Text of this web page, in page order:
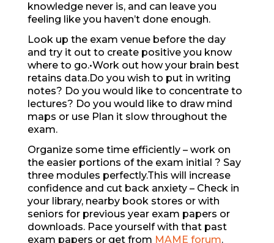
knowledge never is, and can leave you
feeling like you haven’t done enough.
Look up the exam venue before the day
and try it out to create positive you know
where to go.•Work out how your brain best
retains data.Do you wish to put in writing
notes? Do you would like to concentrate to
lectures? Do you would like to draw mind
maps or use Plan it slow throughout the
exam.
Organize some time efficiently – work on
the easier portions of the exam initial ? Say
three modules perfectly.This will increase
confidence and cut back anxiety – Check in
your library, nearby book stores or with
seniors for previous year exam papers or
downloads. Pace yourself with that past
exam papers or get from MAME forum.